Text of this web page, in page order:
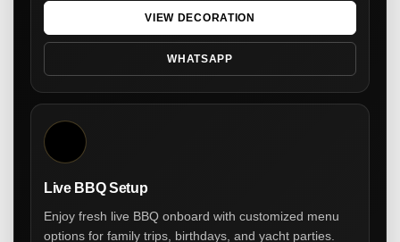
VIEW DECORATION
WHATSAPP
Live BBQ Setup
Enjoy fresh live BBQ onboard with customized menu
options for family trips, birthdays, and yacht parties.